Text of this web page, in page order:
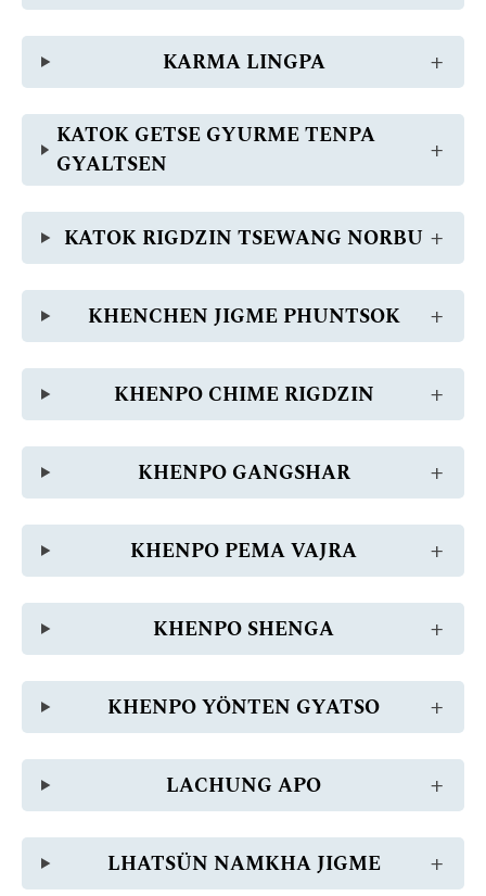
KARMA LINGPA
KATOK GETSE GYURME TENPA
GYALTSEN
KATOK RIGDZIN TSEWANG NORBU
KHENCHEN JIGME PHUNTSOK
KHENPO CHIME RIGDZIN
KHENPO GANGSHAR
KHENPO PEMA VAJRA
KHENPO SHENGA
KHENPO YÖNTEN GYATSO
LACHUNG APO
LHATSÜN NAMKHA JIGME